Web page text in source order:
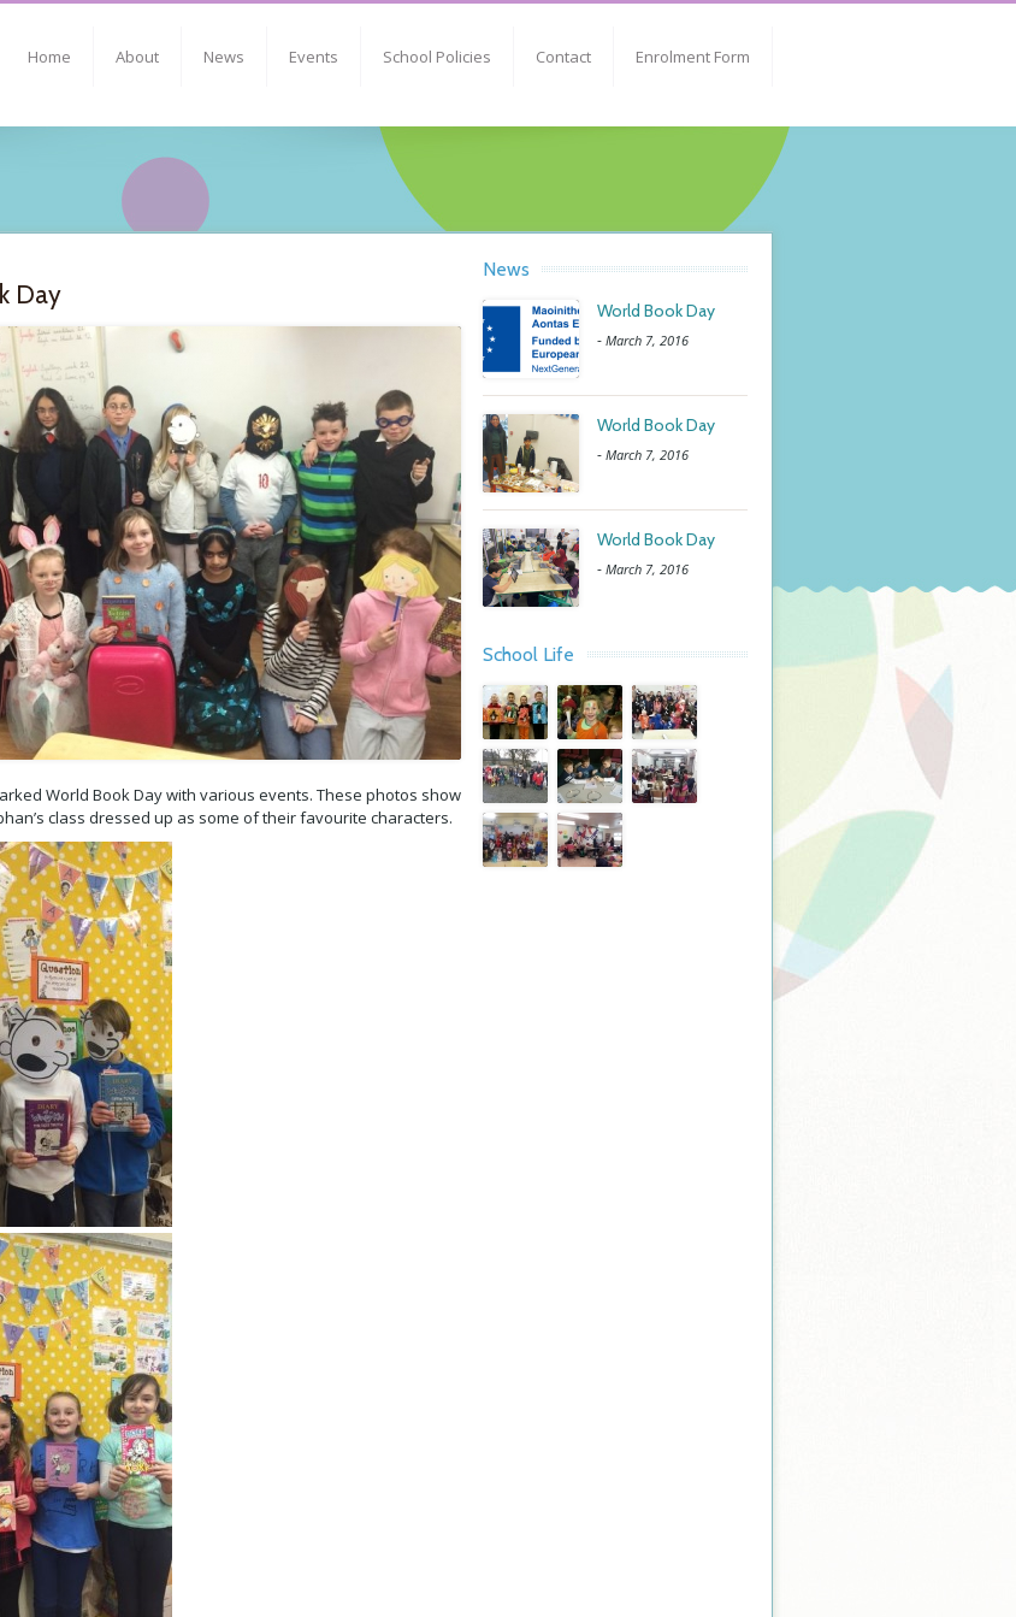
Home About News Events School Policies Contact Enrolment Form
Day
World Book Day with various events. These photos show
class dressed up as some of their favourite characters.
News
World Book Day
- March 7, 2016
World Book Day
- March 7, 2016
World Book Day
- March 7, 2016
School Life